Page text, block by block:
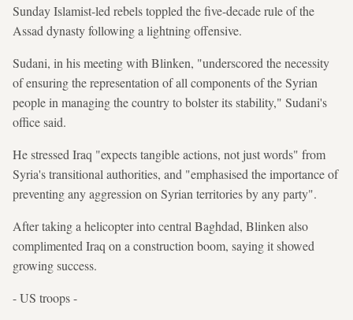
Sunday Islamist-led rebels toppled the five-decade rule of the
Assad dynasty following a lightning offensive.
Sudani, in his meeting with Blinken, "underscored the necessity
of ensuring the representation of all components of the Syrian
people in managing the country to bolster its stability," Sudani's
office said.
He stressed Iraq "expects tangible actions, not just words" from
Syria's transitional authorities, and "emphasised the importance of
preventing any aggression on Syrian territories by any party".
After taking a helicopter into central Baghdad, Blinken also
complimented Iraq on a construction boom, saying it showed
growing success.
- US troops -